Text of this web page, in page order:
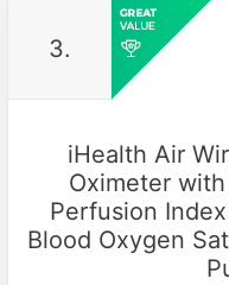
3.
iHealth Air
Oximeter
Perfusion
Blood Oxygen